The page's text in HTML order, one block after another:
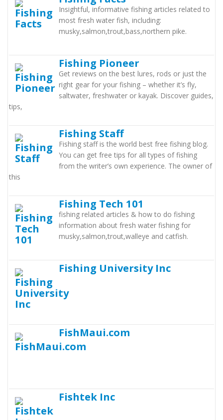
Insightful, informative fishing articles related to
most fresh water fish, including:
musky,salmon,trout,bass,northern pike.
Fishing Pioneer
Get reviews on the best lures, rods or just the
right gear for your fishing – whether it’s fly,
saltwater, freshwater or kayak. Discover guides,
tips,
Fishing Staff
Fishing staff is the world best free fishing blog.
You can get free tips for all types of fishing
from the writer’s own experience. The owner of
this
Fishing Tech 101
fishing related articles & how to do fishing
information about fresh water fishing for
musky,salmon,trout,walleye and catfish.
Fishing University Inc
FishMaui.com
Fishtek Inc